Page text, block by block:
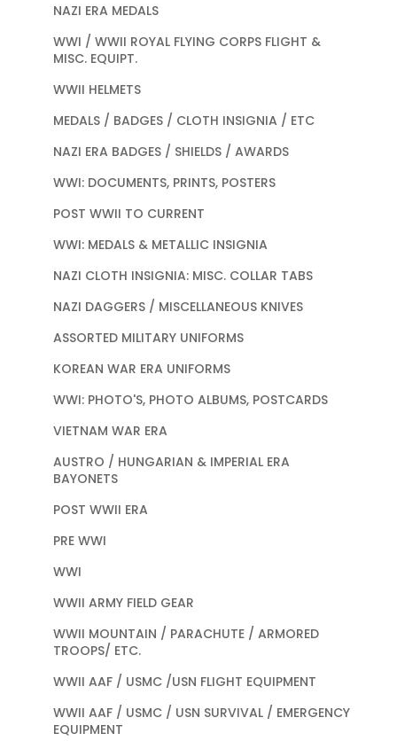
NAZI ERA MEDALS
WWI / WWII ROYAL FLYING CORPS FLIGHT &
MISC. EQUIPT.
WWII HELMETS
MEDALS / BADGES / CLOTH INSIGNIA / ETC
NAZI ERA BADGES / SHIELDS / AWARDS
WWI: DOCUMENTS, PRINTS, POSTERS
POST WWII TO CURRENT
WWI: MEDALS & METALLIC INSIGNIA
NAZI CLOTH INSIGNIA: MISC. COLLAR TABS
NAZI DAGGERS / MISCELLANEOUS KNIVES
ASSORTED MILITARY UNIFORMS
KOREAN WAR ERA UNIFORMS
WWI: PHOTO'S, PHOTO ALBUMS, POSTCARDS
VIETNAM WAR ERA
AUSTRO / HUNGARIAN & IMPERIAL ERA
BAYONETS
POST WWII ERA
PRE WWI
WWI
WWII ARMY FIELD GEAR
WWII MOUNTAIN / PARACHUTE / ARMORED
TROOPS/ ETC.
WWII AAF / USMC /USN FLIGHT EQUIPMENT
WWII AAF / USMC / USN SURVIVAL / EMERGENCY
EQUIPMENT